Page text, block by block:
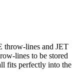
throw-lines and JET
lines to be stored
fits perfectly into the